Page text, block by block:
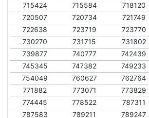
715424
715584 718120
720507
720734 721749
722638
723719 723770
730270
731715 731802
739877
740777 742439
745345
747382 749233
754049
760627 762764
771882
773071 773829
774445
778522 787311
787583
789211 789247